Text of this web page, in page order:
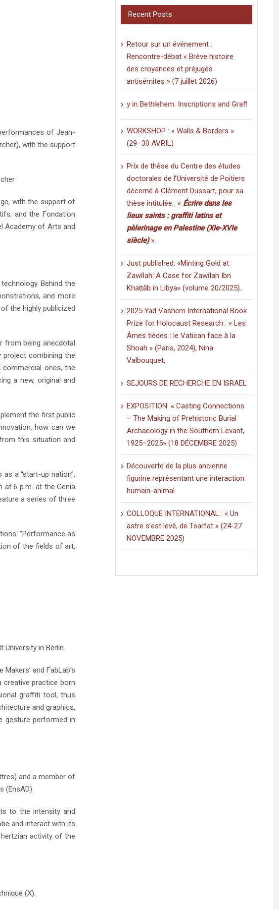
of Jean-
with the support
with the support of
and the Fondation
Academy of Arts and
Behind the
and more
the highly publicized
from being anecdotal
project combining the
ones, the
a new, original and
the first public
how can we
this situation and
a “start-up nation”,
6 p.m. at the Genia
a series of three
“Performance as
of the fields of art,
in Berlin.
and FabLab’s
practice born
graffiti tool, thus
and graphics.
gesture performed in
and a member of
(EnsAD).
to the intensity and
and interact with its
activity of the
(X).
Recent Posts
Retour sur un événement :
Rencontre-débat « Brève histoire
des croyances et préjugés
antisémites » (7 juillet 2026)
in the Church of the Nativity in Bethlehem. Inscriptions and Graffiti in a Multilingual
WORKSHOP : « Walls & Borders »
(29–30 AVRIL)
Prix de thèse du Centre des études
doctorales de l’Université de Poitiers
décerné à Clément Dussart, pour sa
thèse intitulée : « Écrire dans les
lieux saints : graffiti latins et
pèlerinage en Palestine (XIe-XVIe
siècle)».
Just published: «Minting Gold at
Zawīlah: A Case for Zawīlah Ibn
Khaṭṭāb in Libya» (volume 20/2025).
2025 Yad Vashem International Book
Prize for Holocaust Research : « Les
Âmes tièdes : le Vatican face à la
Shoah » (Paris, 2024), Nina
Valbouquet,
SEJOURS DE RECHERCHE EN ISRAEL
EXPOSITION: « Casting Connections
– The Making of Prehistoric Burial
Archaeology in the Southern Levant,
1925–2025» (18 DÉCEMBRE 2025)
Découverte de la plus ancienne
figurine représentant une interaction
humain-animal
COLLOQUE INTERNATIONAL : « Un
astre s’est levé, de Tsarfat » (24-27
NOVEMBRE 2025)